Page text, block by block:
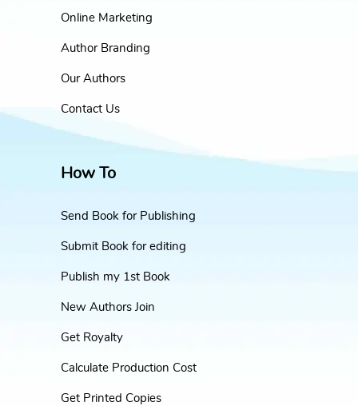
Online Marketing
Author Branding
Our Authors
Contact Us
How To
Send Book for Publishing
Submit Book for editing
Publish my 1st Book
New Authors Join
Get Royalty
Calculate Production Cost
Get Printed Copies